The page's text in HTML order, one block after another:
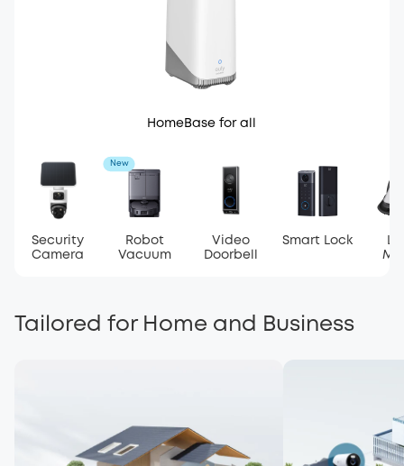
HomeBase for all
Security
Camera
New
Robot
Vacuum
Video
Doorbell
Smart Lock
Tailored for Home and Business